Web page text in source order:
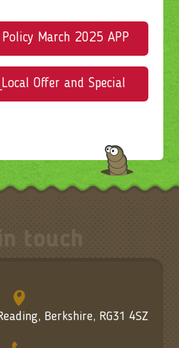
SP_SEND Policy March 2025 APPROVED 30.04.2025
SP 2025_Local Offer and Special Educational Needs Information Report APPROVED 30.04.2025
touch
Berkshire, RG31 4SZ